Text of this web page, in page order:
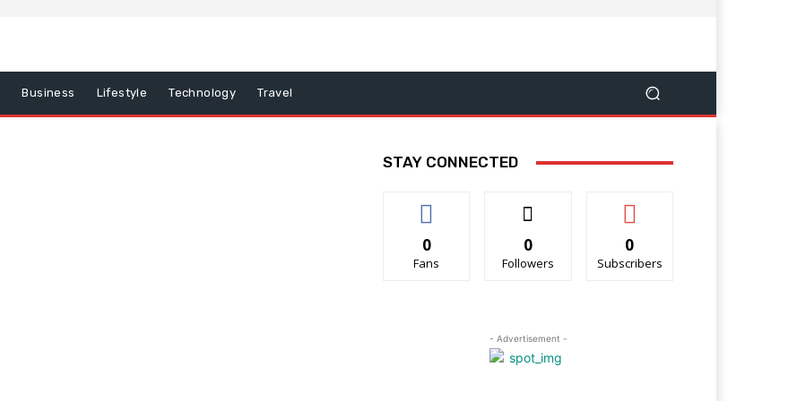
Business Lifestyle Technology Travel
STAY CONNECTED
0
Fans
0
Followers
0
Subscribers
- Advertisement -